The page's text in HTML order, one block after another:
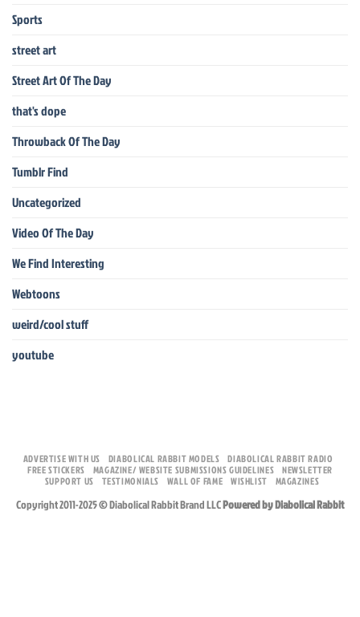
Sports
street art
Street Art Of The Day
that's dope
Throwback Of The Day
Tumblr Find
Uncategorized
Video Of The Day
We Find Interesting
Webtoons
weird/cool stuff
youtube
ADVERTISE WITH US DIABOLICAL RABBIT MODELS
DIABOLICAL RABBIT RADIO
FREE STICKERS
MAGAZINE/ WEBSITE SUBMISSIONS GUIDELINES NEWSLETTER
SUPPORT US
TESTIMONIALS WALL OF FAME WISHLIST MAGAZINES
Copyright 2011-2025 © Diabolical Rabbit Brand LLCPowered by Diabolical Rabbit